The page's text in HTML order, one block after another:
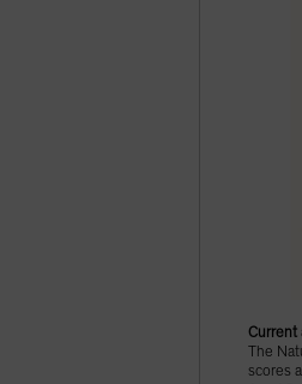
Current
The
scores